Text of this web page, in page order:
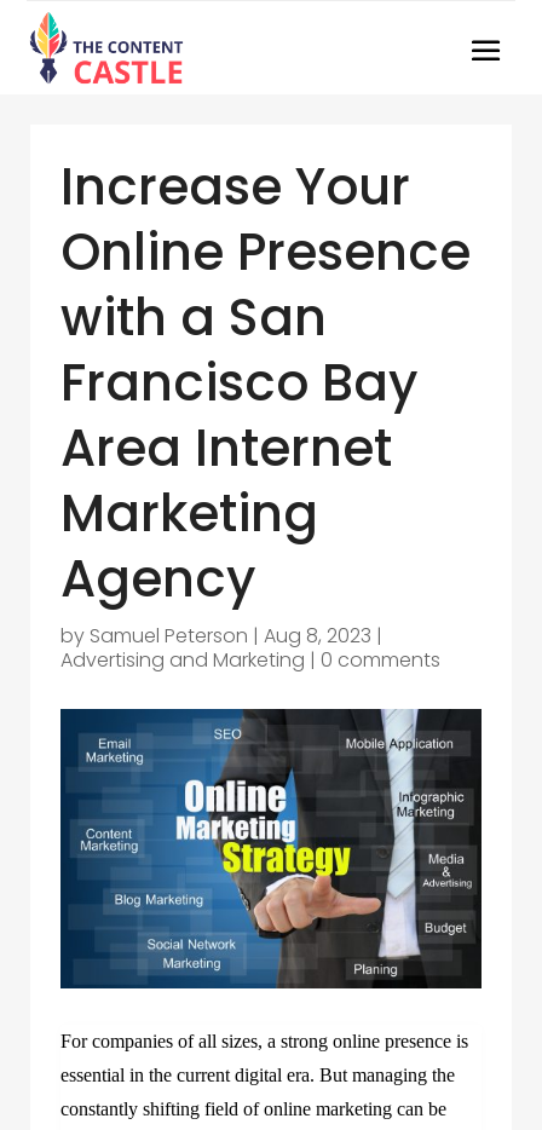
Increase Your
Online Presence
with a San
Francisco Bay
Area Internet
Marketing
Agency
by Samuel Peterson | Aug 8, 2023 |
Advertising and Marketing | 0 comments
For companies of all sizes, a strong online presence is
essential in the current digital era. But managing the
constantly shifting field of online marketing can be